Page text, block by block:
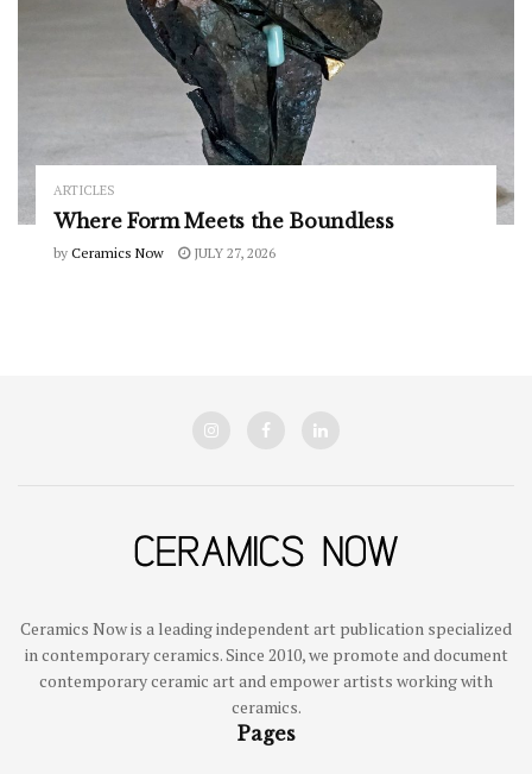
ARTICLES
Where Form Meets the Boundless
by Ceramics Now JULY 27, 2026
Ceramics Now is a leading independent art publication specialized
in contemporary ceramics. Since 2010, we promote and document
contemporary ceramic art and empower artists working with
ceramics.
Pages